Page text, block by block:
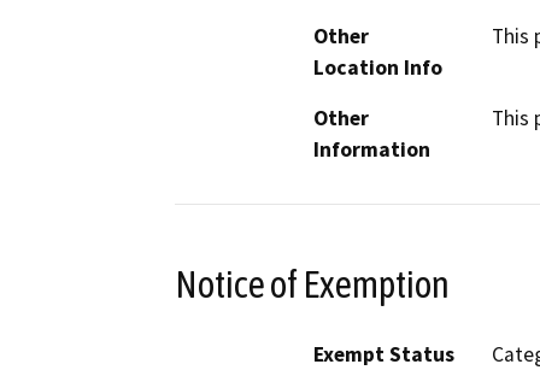
Other
Location Info
This
Other
Information
This
Notice of Exemption
Exempt Status